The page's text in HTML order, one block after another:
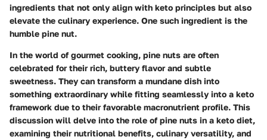
ingredients that not only align with keto principles but also
elevate the culinary experience. One such ingredient is the
humble pine nut.
In the world of gourmet cooking, pine nuts are often
celebrated for their rich, buttery flavor and subtle
sweetness. They can transform a mundane dish into
something extraordinary while fitting seamlessly into a keto
framework due to their favorable macronutrient profile. This
discussion will delve into the role of pine nuts in a keto diet,
examining their nutritional benefits, culinary versatility, and